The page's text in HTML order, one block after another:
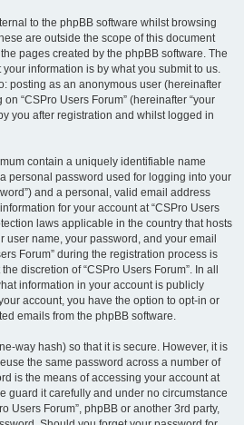
to the phpBB software whilst browsing
are outside the scope of this document
pages created by the phpBB software. The
information is by what you submit to us.
posting as an anonymous user (hereinafter
“CSPro Users Forum” (hereinafter “your
you after registration and whilst logged in
contain a uniquely identifiable name
personal password used for logging into your
and a personal, valid email address
for your account at “CSPro Users
laws applicable in the country that hosts
user name, your password, and your email
Forum” during the registration process is
discretion of “CSPro Users Forum”. In all
information in your account is publicly
account, you have the option to opt-in or
emails from the phpBB software.
way hash) so that it is secure. However, it is
the same password across a number of
is the means of accessing your account at
guard it carefully and under no circumstance
Users Forum”, phpBB or another 3rd party,